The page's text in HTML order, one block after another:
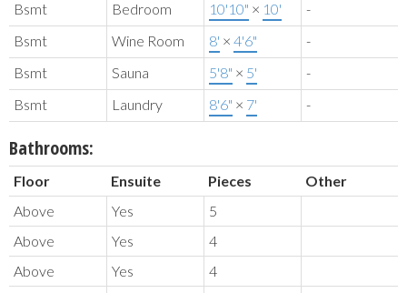
Bsmt
Bedroom 10'10" × 10'
-
Bsmt
Wine Room 8' × 4'6"
-
Bsmt
Sauna 5'8" × 5'
-
Bsmt
Laundry 8'6" × 7' -
Bathrooms:
Floor Ensuite Pieces
Other
Above
Yes
5
Above
Yes
4
Above
Yes
4